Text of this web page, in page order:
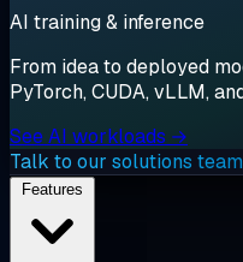
AI training & inference
From idea to deployed
PyTorch, CUDA, vLLM,
See AI workloads →
Talk to our solutions